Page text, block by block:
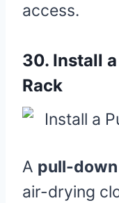
access.
30. Install
Rack
A pull-
air-drying